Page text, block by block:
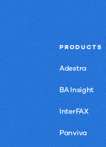
PRODUCTS
Adestra
BA Insight
InterFAX
Panviva